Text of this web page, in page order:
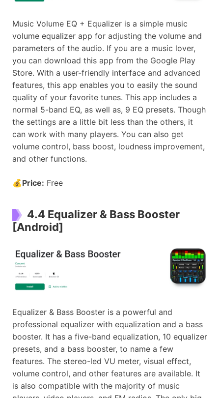
Music Volume EQ + Equalizer is a simple music
volume equalizer app for adjusting the volume and
parameters of the audio. If you are a music lover,
you can download this app from the Google Play
Store. With a user-friendly interface and advanced
features, this app enables you to easily the sound
quality of your favorite tunes. This app includes a
normal 5-band EQ, as well as, 9 EQ presets. Though
the settings are a little bit less than the others, it
can work with many players. You can also get
volume control, bass boost, loudness improvement,
and other functions.
💰Price: Free
4.4 Equalizer & Bass Booster
[Android]
Equalizer & Bass Booster is a powerful and
professional equalizer with equalization and a bass
booster. It has a five-band equalization, 10 equalizer
presets, and a bass booster, to name a few
features. The stereo-led VU meter, visual effect,
volume control, and other features are available. It
is also compatible with the majority of music